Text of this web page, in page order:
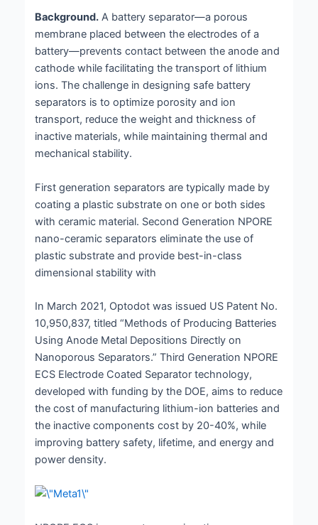
Background. A battery separator—a porous
membrane placed between the electrodes of a
battery—prevents contact between the anode and
cathode while facilitating the transport of lithium
ions. The challenge in designing safe battery
separators is to optimize porosity and ion
transport, reduce the weight and thickness of
inactive materials, while maintaining thermal and
mechanical stability.
First generation separators are typically made by
coating a plastic substrate on one or both sides
with ceramic material. Second Generation NPORE
nano-ceramic separators eliminate the use of
plastic substrate and provide best-in-class
dimensional stability with
In March 2021, Optodot was issued US Patent No.
10,950,837, titled “Methods of Producing Batteries
Using Anode Metal Depositions Directly on
Nanoporous Separators.” Third Generation NPORE
ECS Electrode Coated Separator technology,
developed with funding by the DOE, aims to reduce
the cost of manufacturing lithium-ion batteries and
the inactive components cost by 20-40%, while
improving battery safety, lifetime, and energy and
power density.